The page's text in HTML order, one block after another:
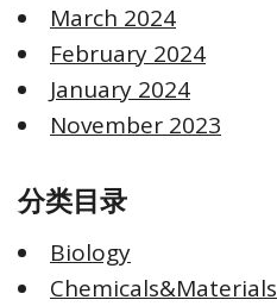
March 2024
February 2024
January 2024
November 2023
分类目录
Biology
Chemicals&Materials